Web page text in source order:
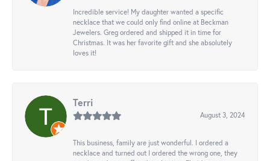
Incredible service! My daughter wanted a specific
necklace that we could only find online at Beckman
Jewelers. Greg ordered and shipped it in time for
Christmas. It was her favorite gift and she absolutely
loves it!
Terri
August 3, 2024
This business, family are just wonderful. I ordered a
necklace and turned out I ordered the wrong one, they